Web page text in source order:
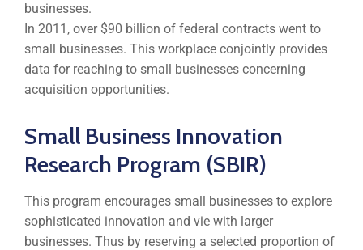
businesses.
In 2011, over $90 billion of federal contracts went to
small businesses. This workplace conjointly provides
data for reaching to small businesses concerning
acquisition opportunities.
Small Business Innovation
Research Program (SBIR)
This program encourages small businesses to explore
sophisticated innovation and vie with larger
businesses. Thus by reserving a selected proportion of